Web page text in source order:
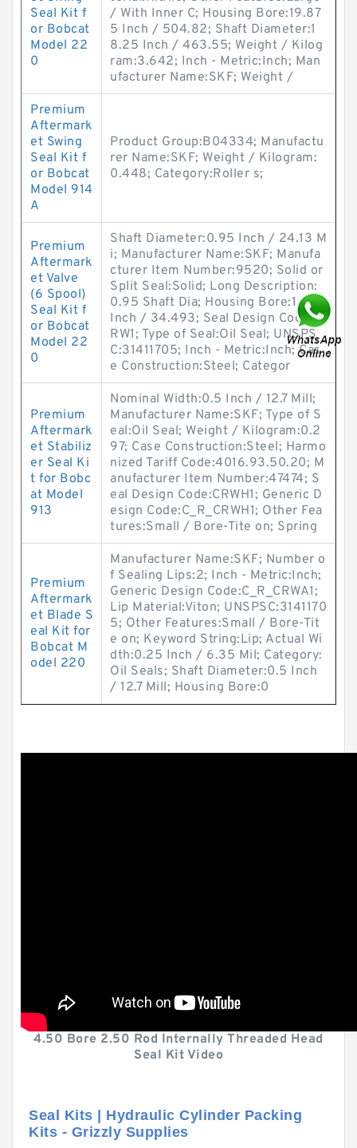
Seal Kit f
or Bobcat
Model 22
0
/ With Inner C; Housing Bore:19.87
5 Inch / 504.82; Shaft Diameter:1
8.25 Inch / 463.55; Weight / Kilog
ram:3.642; Inch - Metric:Inch; Man
ufacturer Name:SKF; Weight /
Premium
Aftermark
et Swing
Seal Kit f
or Bobcat
Model 914
A
Product Group:B04334; Manufactu
rer Name:SKF; Weight / Kilogram:
0.448; Category:Roller s;
Premium
Aftermark
et Valve
(6 Spool)
Seal Kit f
or Bobcat
Model 22
0
Shaft Diameter:0.95 Inch / 24.13 M
i; Manufacturer Name:SKF; Manufa
cturer Item Number:9520; Solid or
Split Seal:Solid; Long Description:
0.95 Shaft Dia; Housing Bore:1.358
Inch / 34.493; Seal Design Code:C
RW1; Type of Seal:Oil Seal; UNSPS
C:31411705; Inch - Metric:Inch; Cas
e Construction:Steel; Categor
Premium
Aftermark
et Stabiliz
er Seal Ki
t for Bobc
at Model
913
Nominal Width:0.5 Inch / 12.7 Mill;
Manufacturer Name:SKF; Type of S
eal:Oil Seal; Weight / Kilogram:0.2
97; Case Construction:Steel; Harmo
nized Tariff Code:4016.93.50.20; M
anufacturer Item Number:47474; S
eal Design Code:CRWH1; Generic D
esign Code:C_R_CRWH1; Other Fea
tures:Small / Bore-Tite on; Spring
Premium
Aftermark
et Blade S
eal Kit for
Bobcat M
odel 220
Manufacturer Name:SKF; Number o
f Sealing Lips:2; Inch - Metric:Inch;
Generic Design Code:C_R_CRWA1;
Lip Material:Viton; UNSPSC:3141170
5; Other Features:Small / Bore-Tit
e on; Keyword String:Lip; Actual Wi
dth:0.25 Inch / 6.35 Mil; Category:
Oil Seals; Shaft Diameter:0.5 Inch
/ 12.7 Mill; Housing Bore:0
4.50 Bore 2.50 Rod Internally Threaded Head
Seal Kit Video
Seal Kits | Hydraulic Cylinder Packing
Kits - Grizzly Supplies